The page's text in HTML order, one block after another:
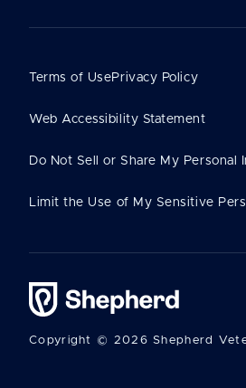
Copyright © 2026 Shepherd
Terms of UsePrivacy Policy
Web Accessibility Statement
Do Not Sell or Share My Personal
Limit the Use of My Sensitive